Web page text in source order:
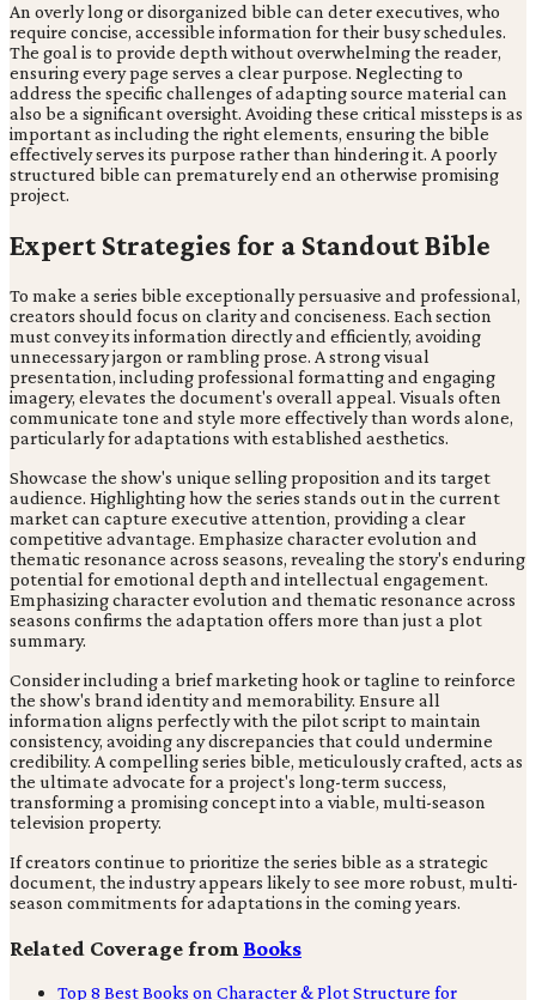
An overly long or disorganized bible can deter executives, who
require concise, accessible information for their busy schedules.
The goal is to provide depth without overwhelming the reader,
ensuring every page serves a clear purpose. Neglecting to
address the specific challenges of adapting source material can
also be a significant oversight. Avoiding these critical missteps is as
important as including the right elements, ensuring the bible
effectively serves its purpose rather than hindering it. A poorly
structured bible can prematurely end an otherwise promising
project.
Expert Strategies for a Standout Bible
To make a series bible exceptionally persuasive and professional,
creators should focus on clarity and conciseness. Each section
must convey its information directly and efficiently, avoiding
unnecessary jargon or rambling prose. A strong visual
presentation, including professional formatting and engaging
imagery, elevates the document's overall appeal. Visuals often
communicate tone and style more effectively than words alone,
particularly for adaptations with established aesthetics.
Showcase the show's unique selling proposition and its target
audience. Highlighting how the series stands out in the current
market can capture executive attention, providing a clear
competitive advantage. Emphasize character evolution and
thematic resonance across seasons, revealing the story's enduring
potential for emotional depth and intellectual engagement.
Emphasizing character evolution and thematic resonance across
seasons confirms the adaptation offers more than just a plot
summary.
Consider including a brief marketing hook or tagline to reinforce
the show's brand identity and memorability. Ensure all
information aligns perfectly with the pilot script to maintain
consistency, avoiding any discrepancies that could undermine
credibility. A compelling series bible, meticulously crafted, acts as
the ultimate advocate for a project's long-term success,
transforming a promising concept into a viable, multi-season
television property.
If creators continue to prioritize the series bible as a strategic
document, the industry appears likely to see more robust, multi-
season commitments for adaptations in the coming years.
Related Coverage from Books
Top 8 Best Books on Character & Plot Structure for